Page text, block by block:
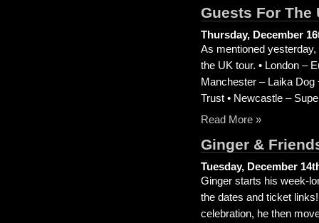
Guests For The
Thursday, December
As mentioned
the UK tour. • London –
Manchester – Laika
Trust • Newcastle –
Read More »
Ginger &
Tuesday, December
Ginger starts his week-
the dates and ticket
celebration, he then